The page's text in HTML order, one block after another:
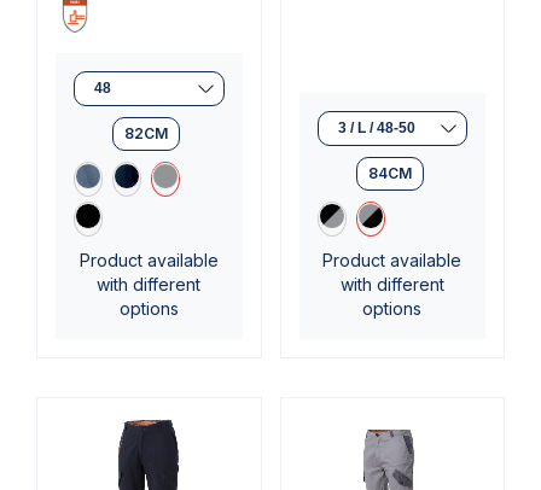
(1 review)
82CM
Product available
with different
options
84CM
Product available
with different
options